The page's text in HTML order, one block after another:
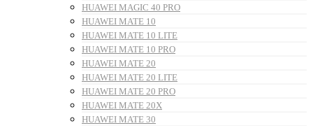
HUAWEI MAGIC 40 PRO
HUAWEI MATE 10
HUAWEI MATE 10 LITE
HUAWEI MATE 10 PRO
HUAWEI MATE 20
HUAWEI MATE 20 LITE
HUAWEI MATE 20 PRO
HUAWEI MATE 20X
HUAWEI MATE 30